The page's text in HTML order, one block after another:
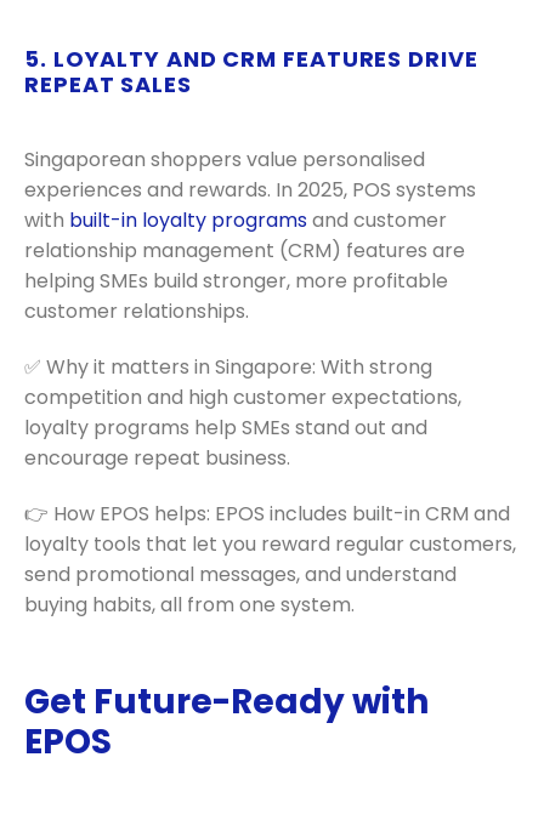
5. LOYALTY AND CRM FEATURES DRIVE
REPEAT SALES
Singaporean shoppers value personalised
experiences and rewards. In 2025, POS systems
with built-in loyalty programsand customer
relationship management (CRM) features are
helping SMEs build stronger, more profitable
customer relationships.
✅ Why it matters in Singapore: With strong
competition and high customer expectations,
loyalty programs help SMEs stand out and
encourage repeat business.
👉 How EPOS helps: EPOS includes built-in CRM and
loyalty tools that let you reward regular customers,
send promotional messages, and understand
buying habits, all from one system.
Get Future-Ready with
EPOS